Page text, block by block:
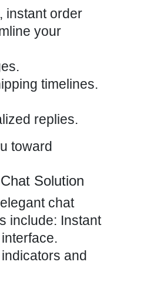
instant order
your
timelines.
replies.
toward
Solution
chat
include: Instant
and